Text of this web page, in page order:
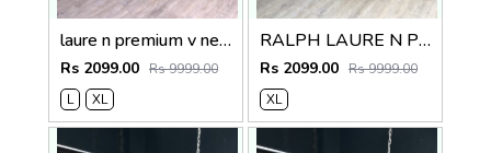
laure n premium v neck sweater
Rs 2099.00 Rs 9999.00
L
XL
RALPH LAURE N PREMIUM V NECK SWEATER
Rs 2099.00 Rs 9999.00
XL